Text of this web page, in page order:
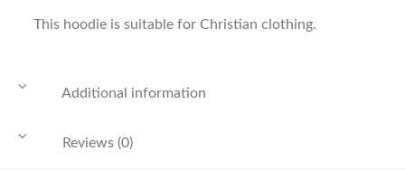
This hoodie is suitable for Christian clothing.
Additional information
Reviews (0)